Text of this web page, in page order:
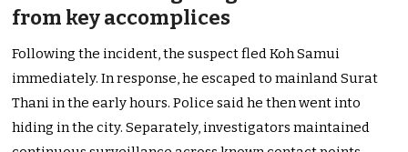
from key accomplices
Following the incident, the suspect fled Koh Samui
immediately. In response, he escaped to mainland Surat
Thani in the early hours. Police said he then went into
hiding in the city. Separately, investigators maintained